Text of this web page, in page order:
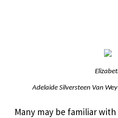
Adelaide Silversteen Van
Many may be familiar